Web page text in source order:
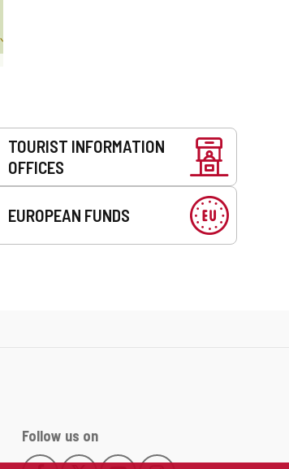
TOURIST INFORMATION
OFFICES
EUROPEAN FUNDS
Follow us on